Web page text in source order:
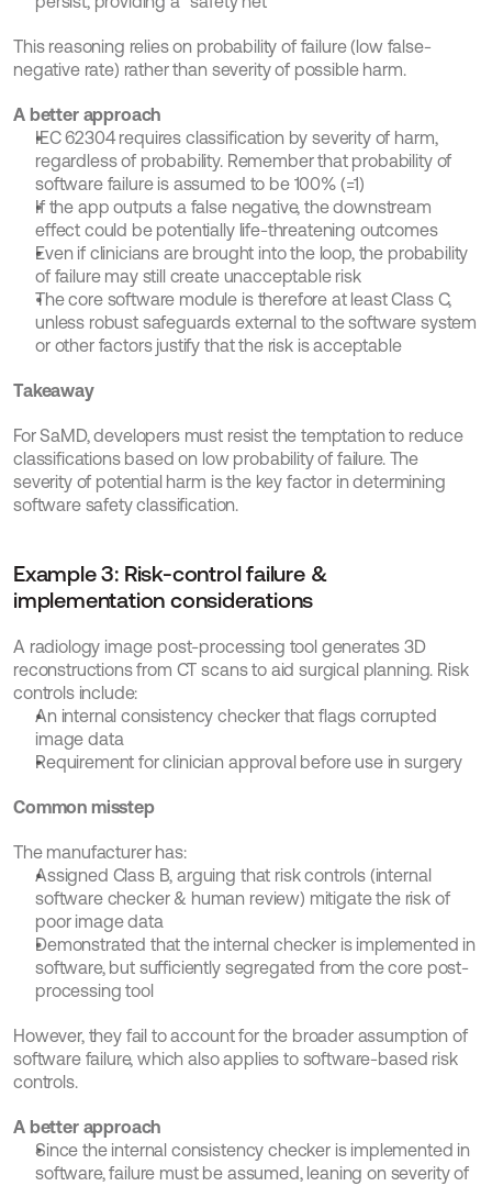
This reasoning relies on probability of failure (low false-
negative rate) rather than severity of possible harm.
A better approach
IEC 62304 requires classification by severity of harm,
regardless of probability. Remember that probability of
software failure is assumed to be 100% (=1)
If the app outputs a false negative, the downstream
effect could be potentially life-threatening outcomes
Even if clinicians are brought into the loop, the probability
of failure may still create unacceptable risk
The core software module is therefore at least Class C,
unless robust safeguards external to the software system
or other factors justify that the risk is acceptable
Takeaway
For SaMD, developers must resist the temptation to reduce
classifications based on low probability of failure. The
severity of potential harm is the key factor in determining
software safety classification.
Example 3: Risk-control failure &
implementation considerations
A radiology image post-processing tool generates 3D
reconstructions from CT scans to aid surgical planning. Risk
controls include:
An internal consistency checker that flags corrupted
image data
Requirement for clinician approval before use in surgery
Common misstep
The manufacturer has:
Assigned Class B, arguing that risk controls (internal
software checker & human review) mitigate the risk of
poor image data
Demonstrated that the internal checker is implemented in
software, but sufficiently segregated from the core post-
processing tool
However, they fail to account for the broader assumption of
software failure, which also applies to software-based risk
controls.
A better approach
Since the internal consistency checker is implemented in
software, failure must be assumed, leaning on severity of